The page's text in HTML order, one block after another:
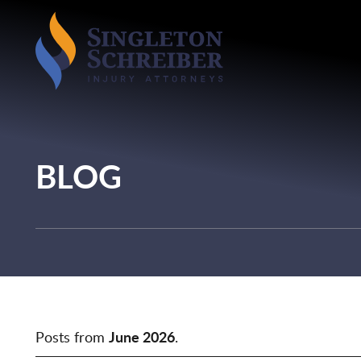
BLOG
Posts from June 2026.